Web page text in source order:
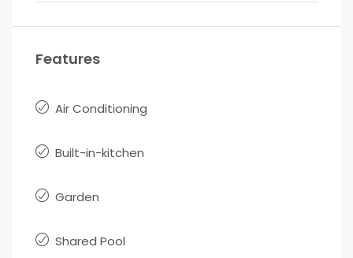
Features
Air Conditioning
Built-in-kitchen
Garden
Shared Pool